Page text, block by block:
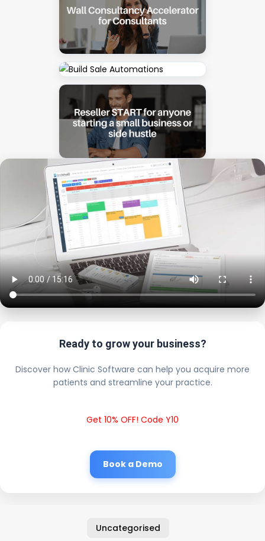
Ready to grow your business?
Discover how Clinic Software can help you acquire more
patients and streamline your practice.
Get 10% OFF! Code Y10
Book a Demo
Uncategorised